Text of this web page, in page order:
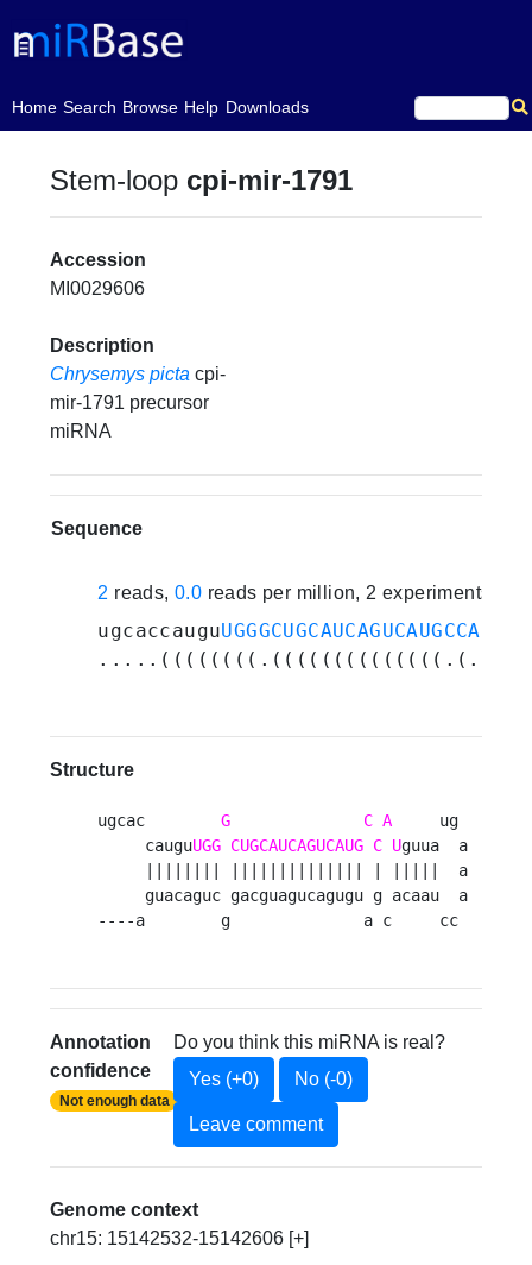
Home
(current)Search Browse Help Downloads
Stem-loop cpi-mir-1791
Accession
MI0029606
Description
Chrysemys picta cpi-
mir-1791 precursor
miRNA
Sequence
2 reads, 0.0 reads per million, 2 experiments
ugcaccauguUGGGCUGCAUCAGUCAUGCCAU
Structure
ugcac G C A
     ug
     caugu
UGG CUGCAUCAGUCAUG C Uguua  a
     |||||||| |||||||||||||| | |||||  a
     guacaguc gacguagucagugu g acaau  a
----a        g              a c     cc
Annotation
confidence
Not enough data
Do you think this miRNA is real?
Yes (+0)
No (-0)
Leave comment
Genome context
chr15: 15142532-15142606 [+]